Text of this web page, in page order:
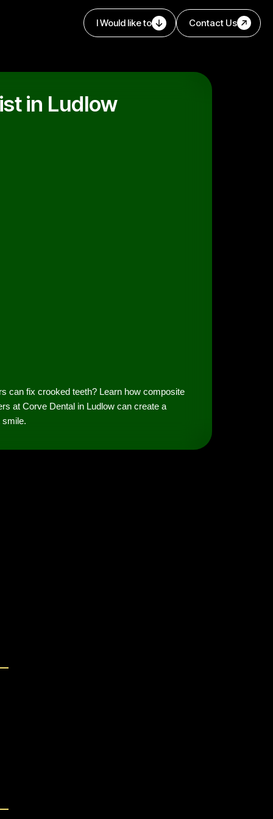
I Would like to Contact Us
in Ludlow
can fix crooked teeth? Learn how composite
at Corve Dental in Ludlow can create a
smile.